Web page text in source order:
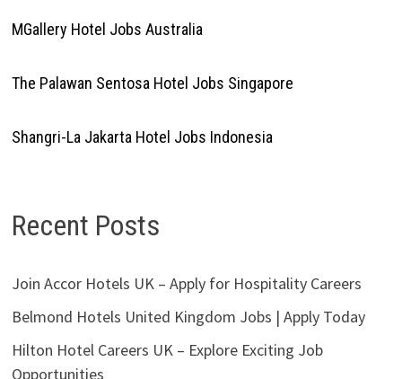
MGallery Hotel Jobs Australia
The Palawan Sentosa Hotel Jobs Singapore
Shangri-La Jakarta Hotel Jobs Indonesia
Recent Posts
Join Accor Hotels UK – Apply for Hospitality Careers
Belmond Hotels United Kingdom Jobs | Apply Today
Hilton Hotel Careers UK – Explore Exciting Job
Opportunities